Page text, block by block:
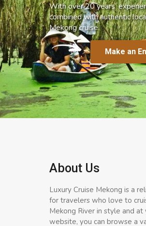
With over 20 years’
combined with authentic
Mekong cruise.
Make an
About Us
Luxury Cruise Mekong is a
for travelers who love to
Mekong River in style and at
website, you can browse a